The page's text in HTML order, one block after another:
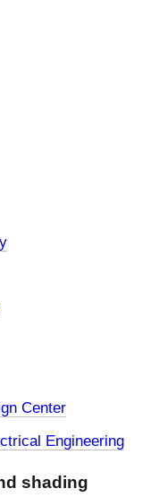
Center
Engineering
shading